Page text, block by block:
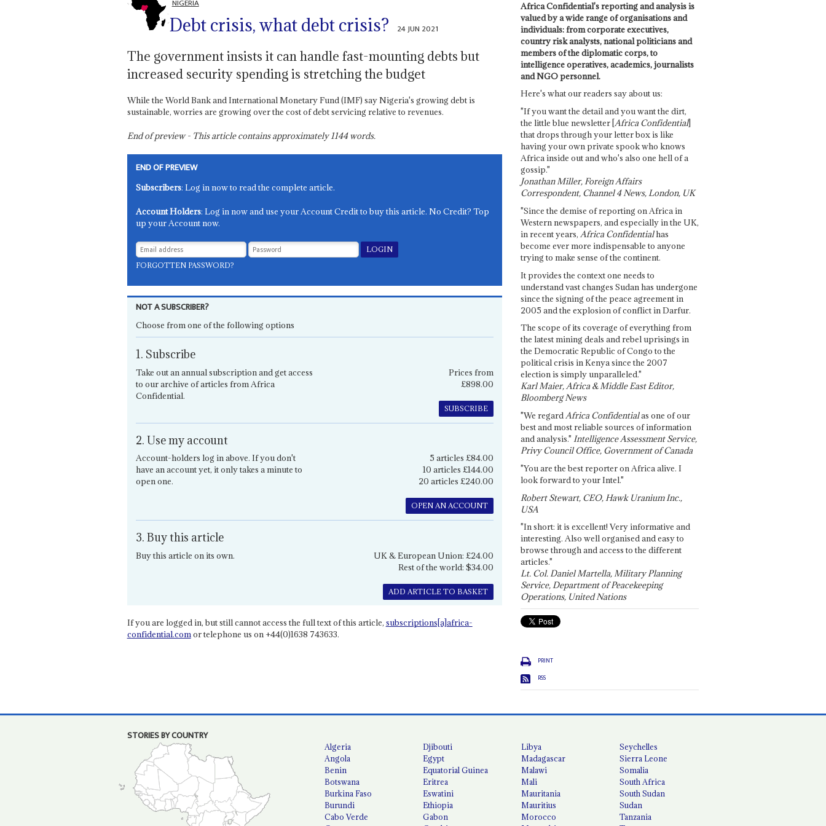
NIGERIA
Debt crisis, what debt crisis? 24 JUN 2021
The government insists it can handle fast-mounting debts but
increased security spending is stretching the budget
While the World Bank and International Monetary Fund (IMF) say Nigeria's growing debt is
sustainable, worries are growing over the cost of debt servicing relative to revenues.
End of preview - This article contains approximately1144words.
END OF PREVIEW
Subscribers: Log in now to read the complete article.
Account Holders: Log in now and use your Account Credit to buy this article. No Credit? Top
up your Account now.
FORGOTTEN PASSWORD?
NOT A SUBSCRIBER?
Choose from one of the following options
1. Subscribe
Take out an annual subscription and get access
to our archive of articles from Africa
Confidential.
Prices from
£898.00
SUBSCRIBE
2. Use my account
Account-holders log in above. If you don't
have an account yet, it only takes a minute to
open one.
5 articles £84.00
10 articles £144.00
20 articles £240.00
OPEN AN ACCOUNT
3. Buy this article
Buy this article on its own.
UK & European Union: £24.00
Rest of the world: $34.00
ADD ARTICLE TO BASKET
If you are logged in, but still cannot access the full text of this article, subscriptions[a]africa-
confidential.comor telephone us on +44(0)1638 743633.
Africa Confidential's reporting and analysis is
valued by a wide range of organisations and
individuals: from corporate executives,
country risk analysts, national politicians and
members of the diplomatic corps, to
intelligence operatives, academics, journalists
and NGO personnel.
Here's what our readers say about us:
"If you want the detail and you want the dirt,
the little blue newsletter [Africa Confidential]
that drops through your letter box is like
having your own private spook who knows
Africa inside out and who's also one hell of a
gossip."
Jonathan Miller, Foreign Affairs
Correspondent, Channel 4 News, London, UK
"Since the demise of reporting on Africa in
Western newspapers, and especially in the UK,
in recent years, Africa Confidentialhas
become ever more indispensable to anyone
trying to make sense of the continent.
It provides the context one needs to
understand vast changes Sudan has undergone
since the signing of the peace agreement in
2005 and the explosion of conflict in Darfur.
The scope of its coverage of everything from
the latest mining deals and rebel uprisings in
the Democratic Republic of Congo to the
political crisis in Kenya since the 2007
election is simply unparalleled."
Karl Maier, Africa & Middle East Editor,
Bloomberg News
"We regardAfrica Confidentialas one of our
best and most reliable sources of information
and analysis." Intelligence Assessment Service,
Privy Council Office, Government of Canada
"You are the best reporter on Africa alive. I
look forward to your Intel."
Robert Stewart, CEO, Hawk Uranium Inc.,
USA
"In short: it is excellent! Very informative and
interesting. Also well organised and easy to
browse through and access to the different
articles."
Lt. Col. Daniel Martella, Military Planning
Service, Department of Peacekeeping
Operations, United Nations
PRINT
RSS
STORIES BY COUNTRY
Algeria
Angola
Benin
Botswana
Burkina Faso
Burundi
Cabo Verde
Djibouti
Egypt
Equatorial Guinea
Eritrea
Eswatini
Ethiopia
Gabon
Libya
Madagascar
Malawi
Mali
Mauritania
Mauritius
Morocco
Seychelles
Sierra Leone
Somalia
South Africa
South Sudan
Sudan
Tanzania